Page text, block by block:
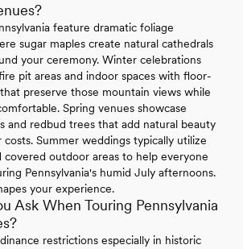
feature dramatic foliage
sugar maples create natural cathedrals
your ceremony. Winter celebrations
pit areas and indoor spaces with floor-
preserve those mountain views while
Spring venues showcase
and redbud trees that add natural beauty
Summer weddings typically utilize
covered outdoor areas to help everyone
Pennsylvania's humid July afternoons.
your experience.
Ask When Touring Pennsylvania
restrictions especially in historic